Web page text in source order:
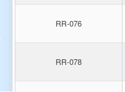
RR-076
RR-078